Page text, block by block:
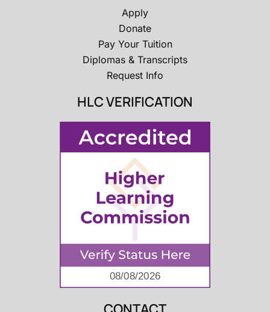
Apply
Donate
Pay Your Tuition
Diplomas & Transcripts
Request Info
HLC VERIFICATION